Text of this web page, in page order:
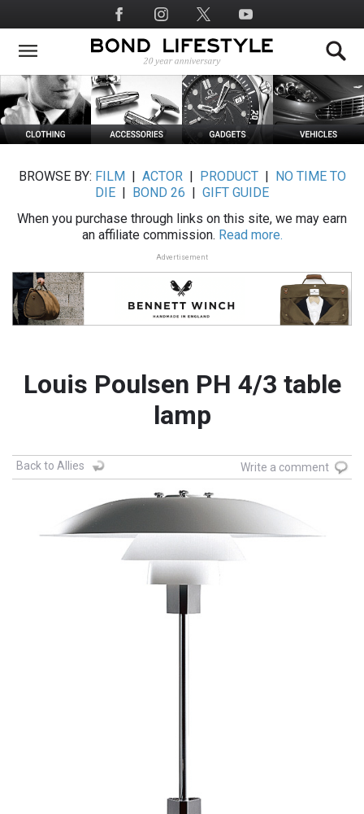
to
main
Social
Media
BROWSE BY: FILM ACTOR| PRODUCT|
NO TIME TO
DIE
BOND 26
GIFT GUIDE
When you purchase through links on this site, we may earn
an affiliate commission. Read more.
Advertisement
Louis Poulsen PH 4/3 table
lamp
Back to Allies Write a comment